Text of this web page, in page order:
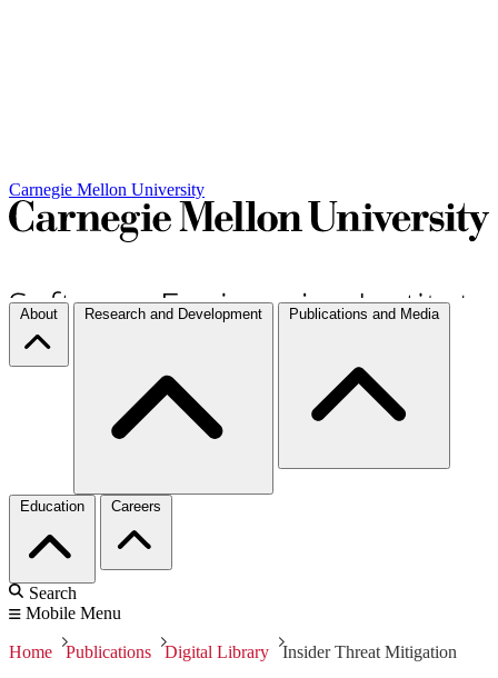
Carnegie Mellon University
About Research and Development Publications and Media
Education Careers
Search
Mobile Menu
Home Publications Digital Library Insider Threat Mitigation